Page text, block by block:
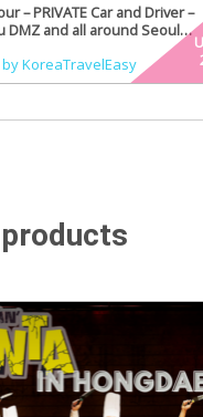
– PRIVATE Car and Driver –
DMZ and all around Seoul
KoreaTravelEasy